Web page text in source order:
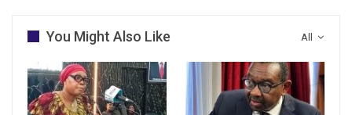
All
You Might Also Like